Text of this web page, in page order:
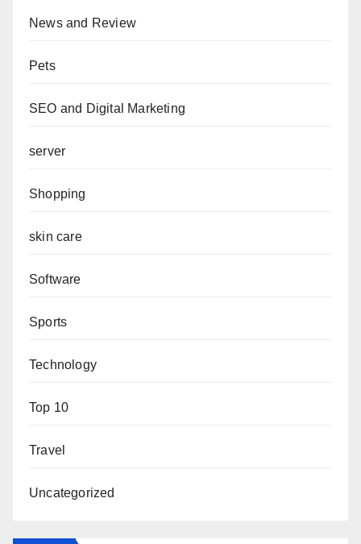
News and Review
Pets
SEO and Digital Marketing
server
Shopping
skin care
Software
Sports
Technology
Top 10
Travel
Uncategorized